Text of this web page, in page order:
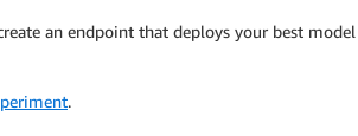
an endpoint that deploys your best model
.